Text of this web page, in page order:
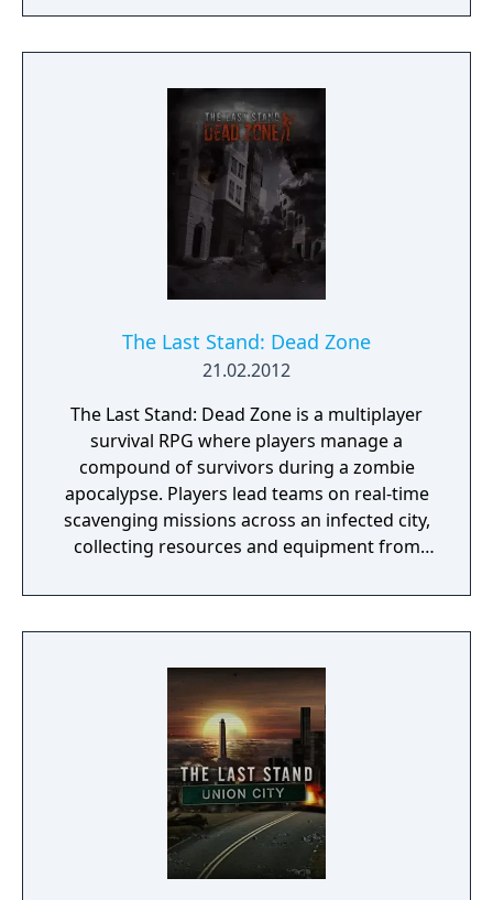
Don't give up.
The Last Stand: Dead Zone
21.02.2012
The Last Stand: Dead Zone is a multiplayer
survival RPG where players manage a
compound of survivors during a zombie
apocalypse. Players lead teams on real-time
scavenging missions across an infected city,
collecting resources and equipment from
combines base-building mechanics with
strategic combat, allowing players to fortify
survivors, and craft equipment from
gathered materials. Players can join alliances
and interact with others through
cooperative building or competitive raiding
for resources.